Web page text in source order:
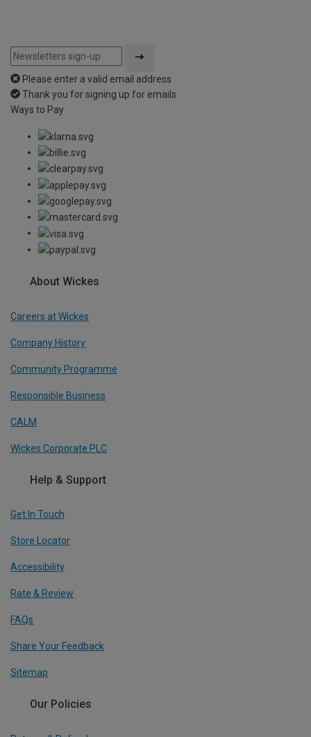
Please enter a valid email address
Thank you for signing up for emails
Ways to Pay
About Wickes
Careers at Wickes
Company History
Community Programme
Responsible Business
CALM
Wickes Corporate PLC
Help & Support
Get In Touch
Store Locator
Accessibility
Rate & Review
FAQs
Share Your Feedback
Sitemap
Our Policies